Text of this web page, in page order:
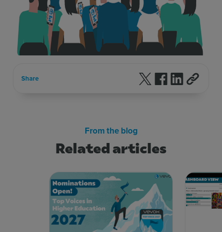
Share Follow us on X
Follow us on
Follow us
Related articles
From the blog